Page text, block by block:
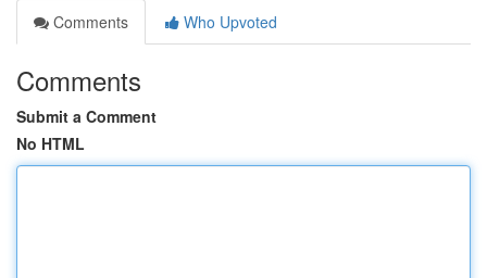
Comments
Who Upvoted
Comments
Submit a Comment
No HTML